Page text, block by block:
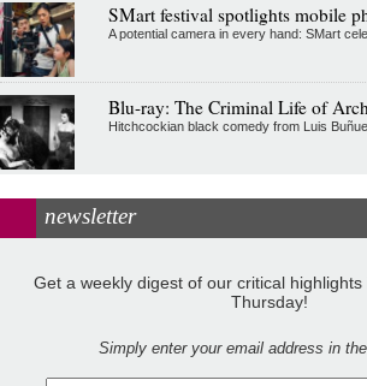
SMart festival spotlights mobile
A potential camera in every hand: SMart
Blu-ray: The Criminal Life of
Hitchcockian black comedy from Luis
newsletter
Get a weekly digest of our critical
Thursday!
Simply enter your email address in